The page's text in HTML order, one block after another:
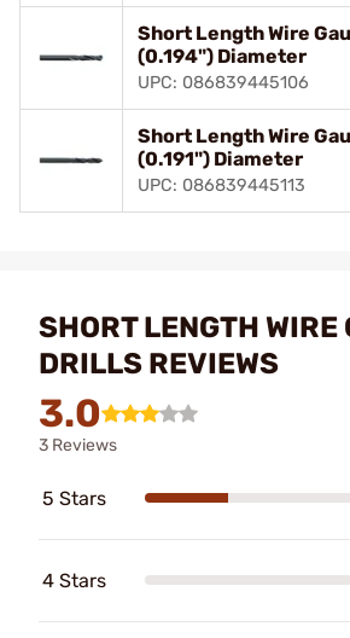
Short Length Wire
(0.194") Diameter
UPC: 086839445106
Short Length Wire
(0.191") Diameter
UPC: 086839445113
SHORT LENGTH WIRE
DRILLS REVIEWS
3.0
3 Reviews
5 Stars
4 Stars